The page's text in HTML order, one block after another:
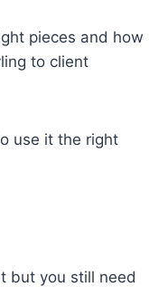
pieces and how
to client
use it the right
but you still need